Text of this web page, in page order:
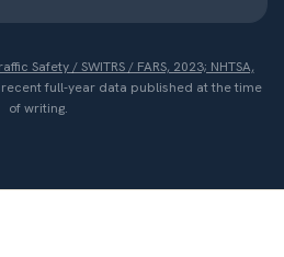
Safety / SWITRS / FARS, 2023; NHTSA,
full-year data published at the time
of writing.